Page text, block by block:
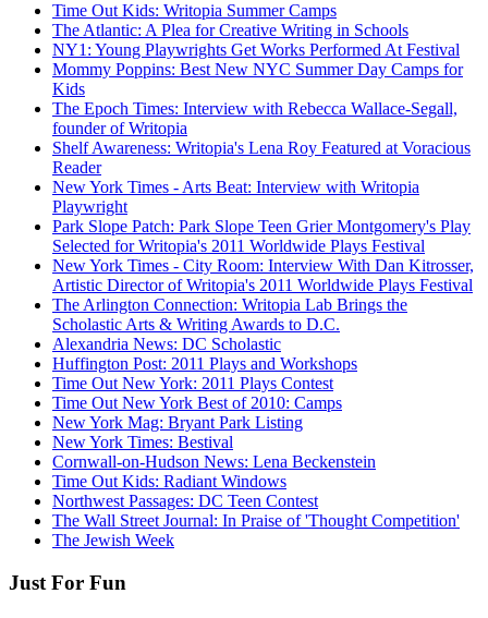
Time Out Kids: Writopia Summer Camps
The Atlantic: A Plea for Creative Writing in Schools
NY1: Young Playwrights Get Works Performed At Festival
Mommy Poppins: Best New NYC Summer Day Camps for
Kids
The Epoch Times: Interview with Rebecca Wallace-Segall,
founder of Writopia
Shelf Awareness: Writopia's Lena Roy Featured at Voracious
Reader
New York Times - Arts Beat: Interview with Writopia
Playwright
Park Slope Patch: Park Slope Teen Grier Montgomery's Play
Selected for Writopia's 2011 Worldwide Plays Festival
New York Times - City Room: Interview With Dan Kitrosser,
Artistic Director of Writopia's 2011 Worldwide Plays Festival
The Arlington Connection: Writopia Lab Brings the
Scholastic Arts & Writing Awards to D.C.
Alexandria News: DC Scholastic
Huffington Post: 2011 Plays and Workshops
Time Out New York: 2011 Plays Contest
Time Out New York Best of 2010: Camps
New York Mag: Bryant Park Listing
New York Times: Bestival
Cornwall-on-Hudson News: Lena Beckenstein
Time Out Kids: Radiant Windows
Northwest Passages: DC Teen Contest
The Wall Street Journal: In Praise of 'Thought Competition'
The Jewish Week
Just For Fun